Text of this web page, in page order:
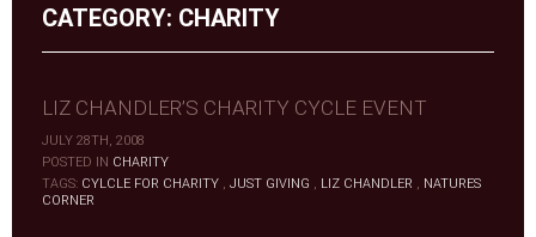
CATEGORY: CHARITY
LIZ CHANDLER’S CHARITY CYCLE EVENT
JULY 28TH, 2008
|
POSTED IN CHARITY
|
TAGS: CYLCLE FOR CHARITY , JUST GIVING , LIZ CHANDLER , NATURES
CORNER